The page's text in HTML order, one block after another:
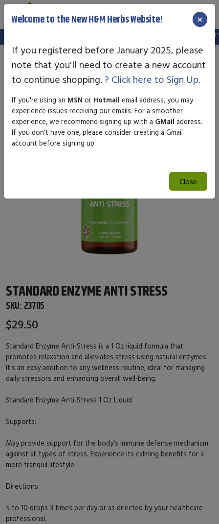
We've setup a new website, and your old login is no longer
STANDARD ENZYME ANTI STRESS
SKU: 23705
$29.50
Standard Enzyme Anti-Stress is a 1 Oz liquid formula that
promotes relaxation and alleviates stress using natural enzymes.
It's an easy addition to any wellness routine, ideal for managing
daily stressors and enhancing overall well-being.
Standard Enzyme Anti-Stress 1 Oz Liquid
Supports:
May provide support for the body’s immune defense mechanism
against all types of stress. Experience its calming benefits for a
more tranquil lifestyle.
Directions:
5 to 10 drops 3 times per day or as directed by your healthcare
professional.
Welcome to the New H&M Herbs Website! ×
If you registered before January 2025, please
note that you'll need to create a new account
to continue shopping. ? Click here to Sign Up.
If you're using an MSN or Hotmail email address, you may
experience issues receiving our emails. For a smoother
experience, we recommend signing up with a GMail address.
If you don’t have one, please consider creating a Gmail
account before signing up.
Close